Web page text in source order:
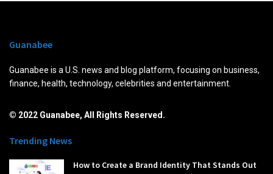
Guanabee
Guanabee is a U.S. news and blog platform, focusing on business,
finance, health, technology, celebrities and entertainment.
© 2022 Guanabee, All Rights Reserved.
Trending News
How to Create a Brand Identity That Stands Out